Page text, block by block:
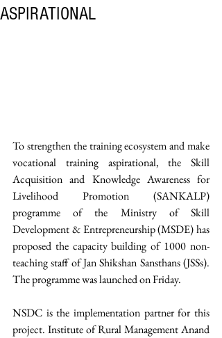
ASPIRATIONAL
To strengthen the training ecosystem and make
vocational training aspirational, the Skill
Acquisition and Knowledge Awareness for
Livelihood Promotion (SANKALP)
programme of the Ministry of Skill
Development & Entrepreneurship (MSDE) has
proposed the capacity building of 1000 non-
teaching staff of Jan Shikshan Sansthans (JSSs).
The programme was launched on Friday.
NSDC is the implementation partner for this
project. Institute of Rural Management Anand